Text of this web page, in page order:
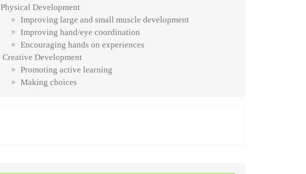
Physical Development
Improving large and small muscle development
Improving hand/eye coordination
Encouraging hands on experiences
Creative Development
Promoting active learning
Making choices